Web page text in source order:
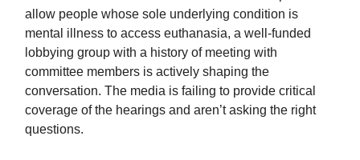
allow people whose sole underlying condition is
mental illness to access euthanasia, a well-funded
lobbying group with a history of meeting with
committee members is actively shaping the
conversation. The media is failing to provide critical
coverage of the hearings and aren’t asking the right
questions.